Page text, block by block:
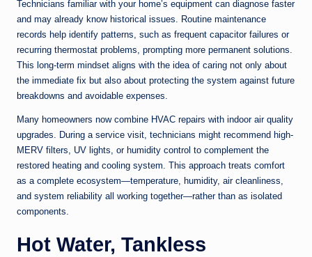
Technicians familiar with your home’s equipment can diagnose faster
and may already know historical issues. Routine maintenance
records help identify patterns, such as frequent capacitor failures or
recurring thermostat problems, prompting more permanent solutions.
This long-term mindset aligns with the idea of caring not only about
the immediate fix but also about protecting the system against future
breakdowns and avoidable expenses.
Many homeowners now combine HVAC repairs with indoor air quality
upgrades. During a service visit, technicians might recommend high-
MERV filters, UV lights, or humidity control to complement the
restored heating and cooling system. This approach treats comfort
as a complete ecosystem—temperature, humidity, air cleanliness,
and system reliability all working together—rather than as isolated
components.
Hot Water, Tankless